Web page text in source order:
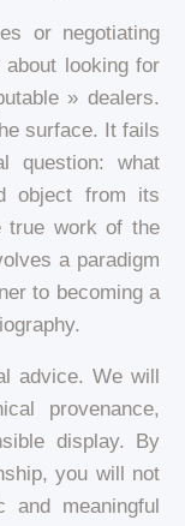
or negotiating
looking for
» dealers.
surface. It fails
question: what
object from its
true work of the
a paradigm
to becoming a
advice. We will
provenance,
display. By
you will not
and meaningful